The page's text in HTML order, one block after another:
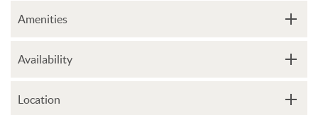
Amenities
Availability
Location